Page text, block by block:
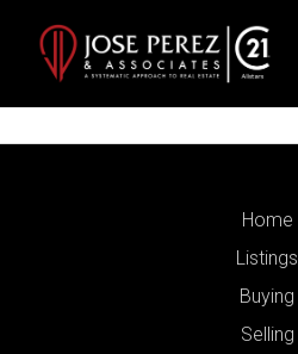
Home
Listings
Buying
Selling